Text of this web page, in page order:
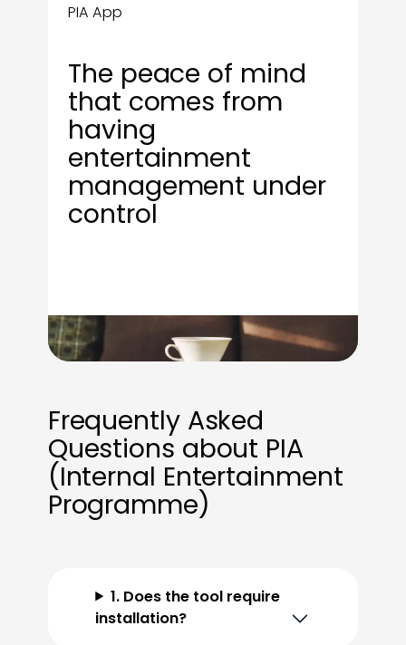
PIA App
The peace of mind
that comes from
having
entertainment
management under
control
Frequently Asked
Questions about PIA
(Internal Entertainment
Programme)
1. Does the tool require
installation?